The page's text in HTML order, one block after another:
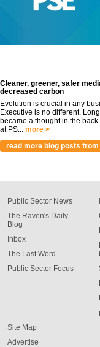
Cleaner, greener, safer
decreased carbon
Evolution is crucial in any
Executive is no different.
became a thought in the
at PS... more >
read more blog posts
Public Sector News
The Raven's Daily
Blog
Inbox
The Last Word
Public Sector Focus
Site Map
Advertise